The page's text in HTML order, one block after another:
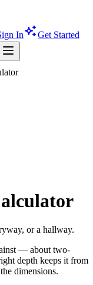
In Get Started
or a hallway.
— about two-
depth keeps it from
dimensions.